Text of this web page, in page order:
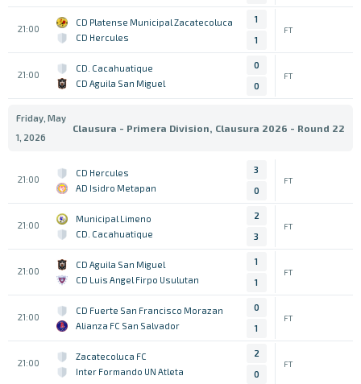
21:00
CD Platense Municipal Zacatecoluca
CD Hercules
1
1
FT
21:00
CD. Cacahuatique
CD Aguila San Miguel
0
0
FT
Friday, May
1, 2026
Clausura - Primera Division, Clausura 2026 - Round 22
21:00
CD Hercules
AD Isidro Metapan
3
0
FT
21:00
Municipal Limeno
CD. Cacahuatique
2
3
FT
21:00
CD Aguila San Miguel
CD Luis Angel Firpo Usulutan
1
1
FT
21:00
CD Fuerte San Francisco Morazan
Alianza FC San Salvador
0
1
FT
21:00
Zacatecoluca FC
Inter Formando UN Atleta
2
0
FT